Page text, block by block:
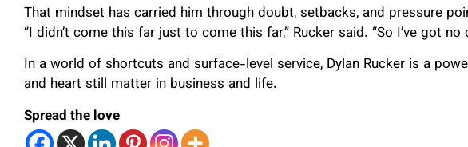
That mindset has carried him through doubt, setbacks, and pressure
“I didn’t come this far just to come this far,” Rucker said. “So I’ve got no
In a world of shortcuts and surface-level service, Dylan Rucker is a
and heart still matter in business and life.
Spread the love